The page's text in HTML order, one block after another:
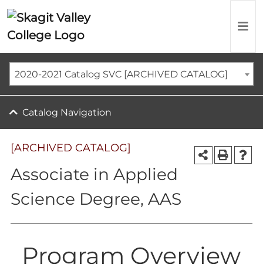
2020-2021 Catalog SVC [ARCHIVED CATALOG]
Catalog Navigation
[ARCHIVED CATALOG]
Associate in Applied
Science Degree, AAS
Program Overview